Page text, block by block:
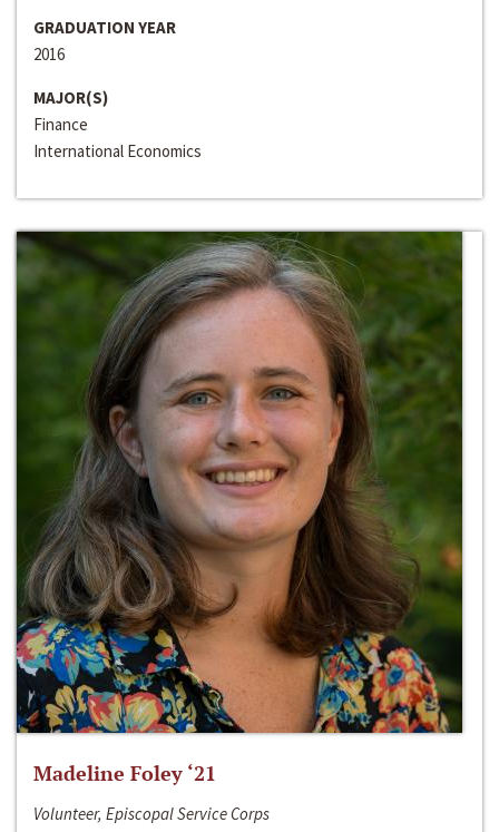
GRADUATION YEAR
2016
MAJOR(S)
Finance
International Economics
Madeline Foley ‘21
Volunteer, Episcopal Service Corps